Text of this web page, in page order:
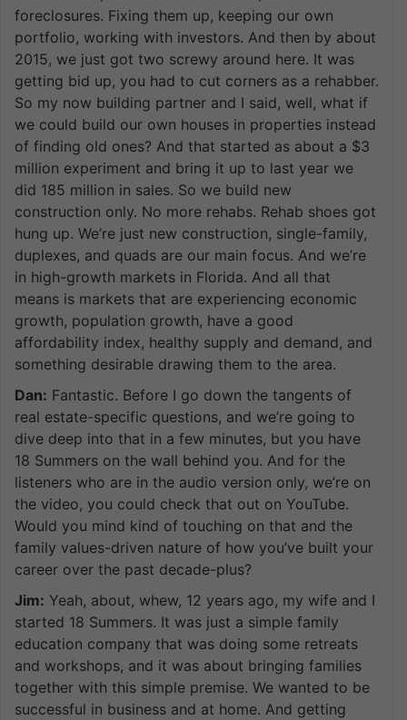
foreclosures. Fixing them up, keeping our own
portfolio, working with investors. And then by about
2015, we just got two screwy around here. It was
getting bid up, you had to cut corners as a rehabber.
So my now building partner and I said, well, what if
we could build our own houses in properties instead
of finding old ones? And that started as about a $3
million experiment and bring it up to last year we
did 185 million in sales. So we build new
construction only. No more rehabs. Rehab shoes got
hung up. We’re just new construction, single-family,
duplexes, and quads are our main focus. And we’re
in high-growth markets in Florida. And all that
means is markets that are experiencing economic
growth, population growth, have a good
affordability index, healthy supply and demand, and
something desirable drawing them to the area.
Dan: Fantastic. Before I go down the tangents of
real estate-specific questions, and we’re going to
dive deep into that in a few minutes, but you have
18 Summers on the wall behind you. And for the
listeners who are in the audio version only, we’re on
the video, you could check that out on YouTube.
Would you mind kind of touching on that and the
family values-driven nature of how you’ve built your
career over the past decade-plus?
Jim: Yeah, about, whew, 12 years ago, my wife and I
started 18 Summers. It was just a simple family
education company that was doing some retreats
and workshops, and it was about bringing families
together with this simple premise. We wanted to be
successful in business and at home. And getting